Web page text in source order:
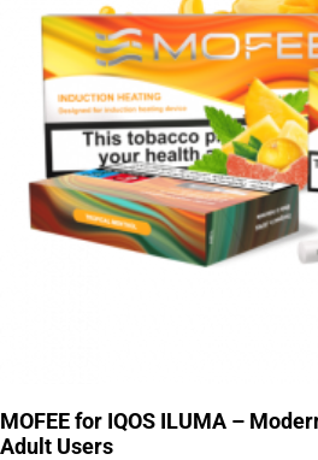
MOFEE for IQOS ILUMA –
Adult Users